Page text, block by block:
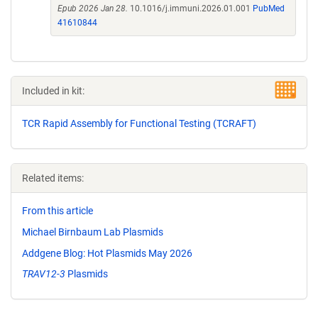
Epub 2026 Jan 28. 10.1016/j.immuni.2026.01.001
PubMed
41610844
Included in kit:
TCR Rapid Assembly for Functional Testing (TCRAFT)
Related items:
From this article
Michael Birnbaum Lab Plasmids
Addgene Blog: Hot Plasmids May 2026
TRAV12-3 Plasmids